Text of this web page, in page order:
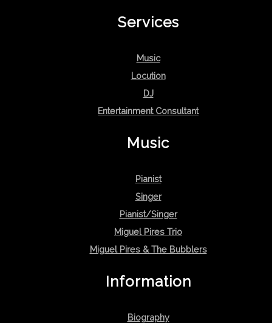
Services
Music
Locution
DJ
Entertainment Consultant
Music
Pianist
Singer
Pianist/Singer
Miguel Pires Trio
Miguel Pires & The Bubblers
Information
Biography